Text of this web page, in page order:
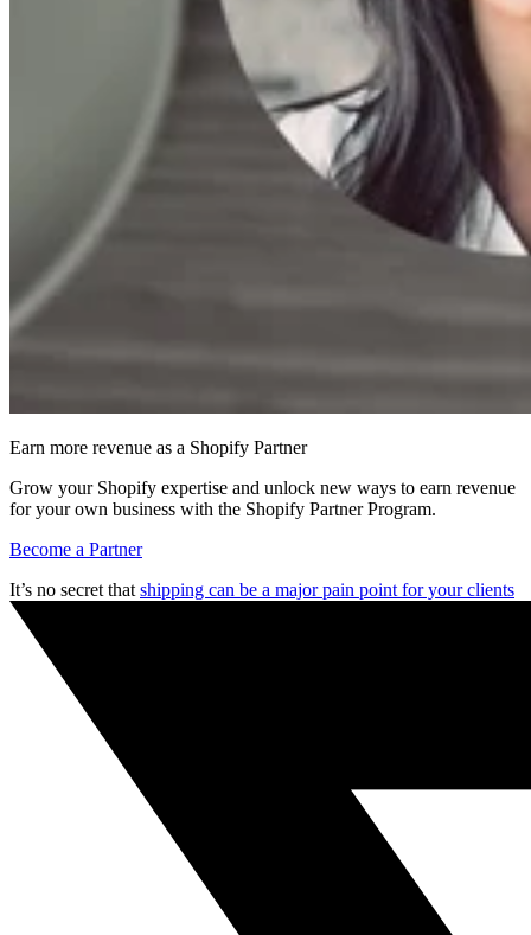
Earn more revenue as a Shopify Partner
Grow your Shopify expertise and unlock new ways to earn revenue
for your own business with the Shopify Partner Program.
Become a Partner
It’s no secret that shipping can be a major pain point for your clients